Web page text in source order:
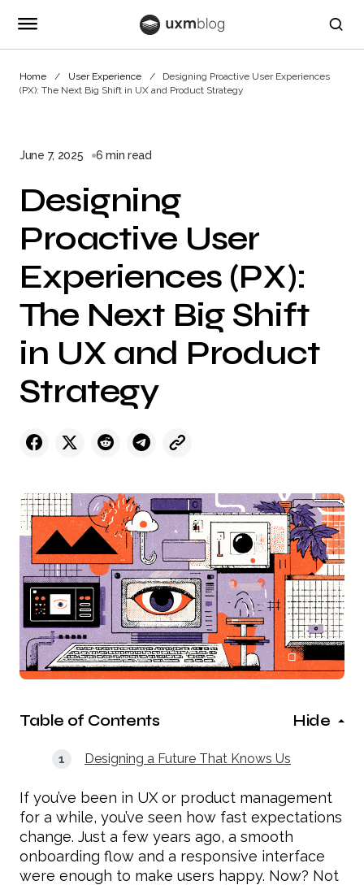
Home User Experience
Designing Proactive User Experiences
(PX): The Next Big Shift in UX and Product Strategy
June 7, 2025 6 min read
Designing
Proactive User
Experiences (PX):
The Next Big Shift
in UX and Product
Strategy
Table of Contents Hide
Designing a Future That Knows Us
If you’ve been in UX or product management
for a while, you’ve seen how fast expectations
change. Just a few years ago, a smooth
onboarding flow and a responsive interface
were enough to make users happy. Now? Not